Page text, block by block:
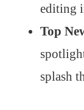
editing
Top
splash